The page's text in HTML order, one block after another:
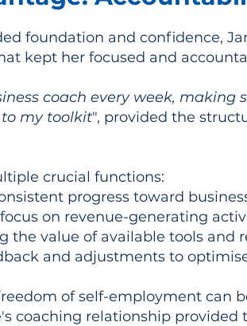
foundation and confidence,
kept her focused and
coach every week,
my toolkit", provided the
crucial functions:
progress toward
on revenue-generating
the value of available tools and
and adjustments to
of self-employment can
coaching relationship